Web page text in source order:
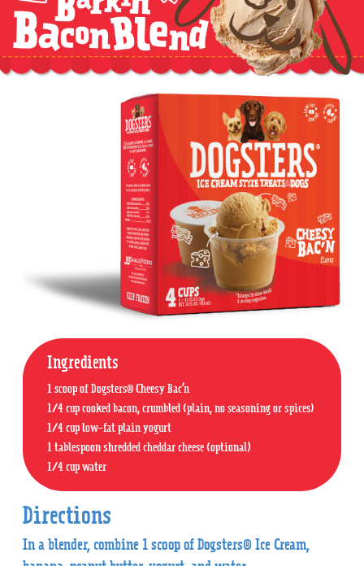
Ingredients
1 scoop of Dogsters® Cheesy Bac’n
1/4 cup cooked bacon, crumbled (plain, no seasoning or spices)
1/4 cup low-fat plain yogurt
1 tablespoon shredded cheddar cheese (optional)
1/4 cup water
Directions
In a blender, combine 1 scoop of Dogsters® Ice Cream,